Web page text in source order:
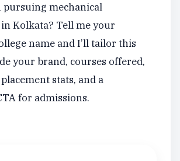
pursuing mechanical
Kolkata? Tell me your
name and I’ll tailor this
your brand, courses offered,
stats, and a
for admissions.